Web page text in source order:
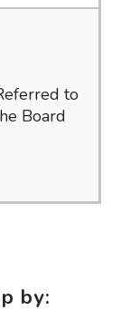
to
Board
by: